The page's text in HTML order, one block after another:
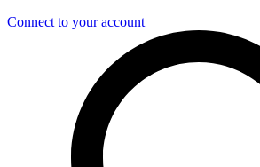
Connect to your account